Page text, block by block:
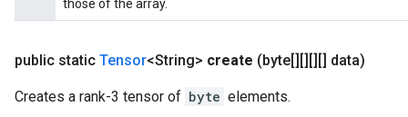
those of the array.
public static Tensor<String> create (byte[][][][] data)
Creates a rank-3 tensor of byte elements.